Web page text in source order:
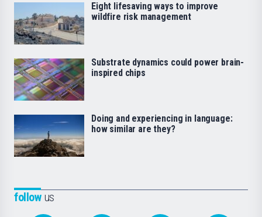
followus
Eight lifesaving ways to improve
wildfire risk management
Substrate dynamics could power brain-
inspired chips
Doing and experiencing in language:
how similar are they?